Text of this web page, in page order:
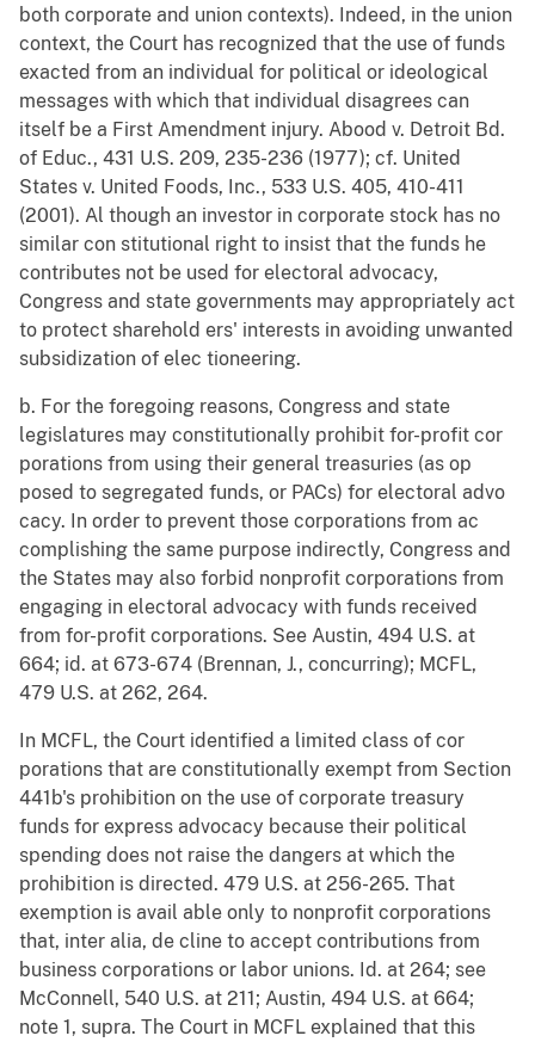
both corporate and union contexts). Indeed, in the union
context, the Court has recognized that the use of funds
exacted from an individual for political or ideological
messages with which that individual disagrees can
itself be a First Amendment injury. Abood v. Detroit Bd.
of Educ., 431 U.S. 209, 235-236 (1977); cf. United
States v. United Foods, Inc., 533 U.S. 405, 410-411
(2001). Al though an investor in corporate stock has no
similar con stitutional right to insist that the funds he
contributes not be used for electoral advocacy,
Congress and state governments may appropriately act
to protect sharehold ers' interests in avoiding unwanted
subsidization of elec tioneering.
b. For the foregoing reasons, Congress and state
legislatures may constitutionally prohibit for-profit cor
porations from using their general treasuries (as op
posed to segregated funds, or PACs) for electoral advo
cacy. In order to prevent those corporations from ac
complishing the same purpose indirectly, Congress and
the States may also forbid nonprofit corporations from
engaging in electoral advocacy with funds received
from for-profit corporations. See Austin, 494 U.S. at
664; id. at 673-674 (Brennan, J., concurring); MCFL,
479 U.S. at 262, 264.
In MCFL, the Court identified a limited class of cor
porations that are constitutionally exempt from Section
441b's prohibition on the use of corporate treasury
funds for express advocacy because their political
spending does not raise the dangers at which the
prohibition is directed. 479 U.S. at 256-265. That
exemption is avail able only to nonprofit corporations
that, inter alia, de cline to accept contributions from
business corporations or labor unions. Id. at 264; see
McConnell, 540 U.S. at 211; Austin, 494 U.S. at 664;
note 1, supra. The Court in MCFL explained that this